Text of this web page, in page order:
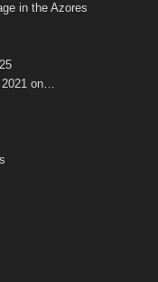
in the Azores
2021 on…